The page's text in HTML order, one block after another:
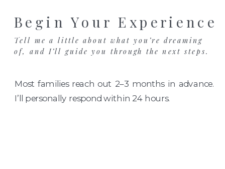
Begin Your Experience
Tell me a little about what you’re dreaming
of, and I’ll guide you through the next steps.
Most families reach out 2–3 months in advance.
I’ll personally respond within 24 hours.